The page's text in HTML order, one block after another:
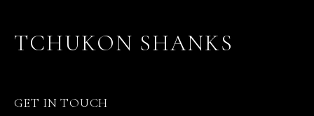
TCHUKON SHANKS
GET IN TOUCH